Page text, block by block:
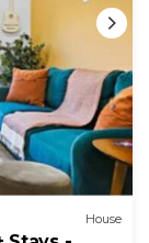
House